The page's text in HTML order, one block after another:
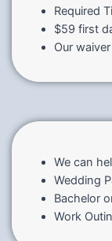
Required
$59 first
Our
We can
Wedding
Bachelor
Work